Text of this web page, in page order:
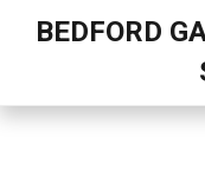
BEDFORD